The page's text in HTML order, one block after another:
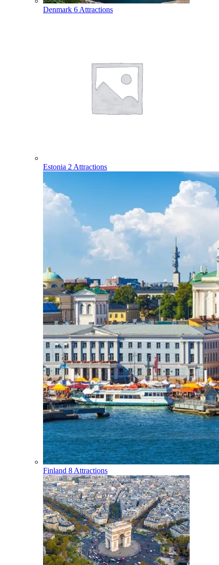
Denmark 6 Attractions
Estonia 2 Attractions
Finland 8 Attractions